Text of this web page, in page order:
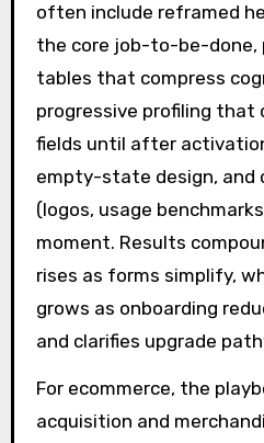
often include reframed
the core job-to-be-done,
tables that compress
progressive profiling
fields until after
empty-state design, and
(logos, usage
moment. Results
rises as forms simplify,
grows as onboarding
and clarifies upgrade
For ecommerce, the
acquisition and